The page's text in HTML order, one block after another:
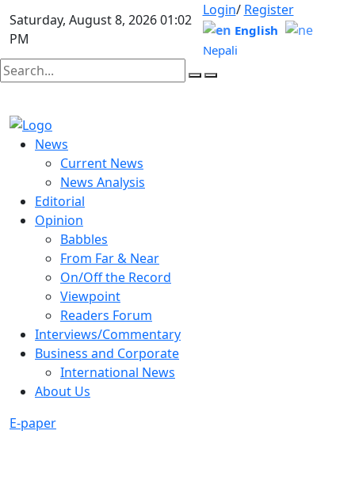
Saturday, August 8, 2026 01:02
PM
Login/ Register
English
Nepali
News
Current News
News Analysis
Editorial
Opinion
Babbles
From Far & Near
On/Off the Record
Viewpoint
Readers Forum
Interviews/Commentary
Business and Corporate
International News
About Us
E-paper